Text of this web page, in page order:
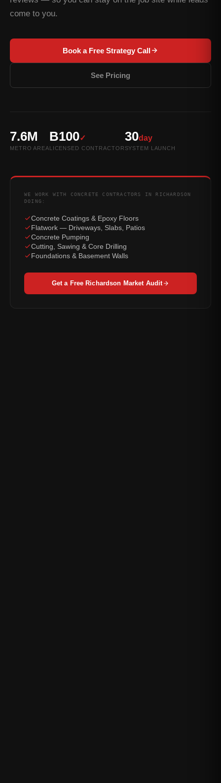
come to you.
Book a Free Strategy Call
See Pricing
7.6M
METRO AREA
B100✓
LICENSED CONTRACTOR
30day
SYSTEM LAUNCH
WE WORK WITH CONCRETE CONTRACTORS IN RICHARDSON
DOING:
Concrete Coatings & Epoxy Floors
Flatwork — Driveways, Slabs, Patios
Concrete Pumping
Cutting, Sawing & Core Drilling
Foundations & Basement Walls
Get a Free Richardson Market Audit